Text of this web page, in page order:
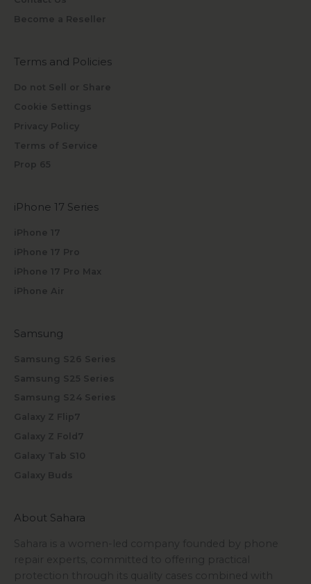
Become a Reseller
Terms and Policies
Do not Sell or Share
Cookie Settings
Privacy Policy
Terms of Service
Prop 65
iPhone 17 Series
iPhone 17
iPhone 17 Pro
iPhone 17 Pro Max
iPhone Air
Samsung
Samsung S26 Series
Samsung S25 Series
Samsung S24 Series
Galaxy Z Flip7
Galaxy Z Fold7
Galaxy Tab S10
Galaxy Buds
About Sahara
Sahara is a women-led company founded by phone
repair experts, committed to offering practical
protection through its quality cases combined with